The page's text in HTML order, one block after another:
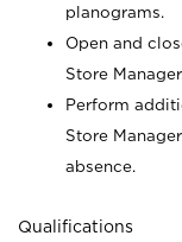
planograms.
Open and
Store
Perform
Store
absence.
Qualifications